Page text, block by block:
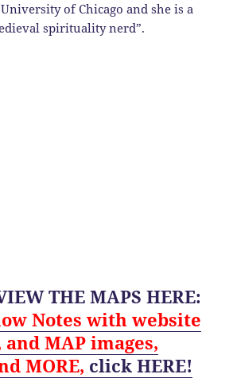
of Chicago and she is a
spirituality nerd”.
THE MAPS HERE:
Notes with website
MAP images,
MORE, click HERE!